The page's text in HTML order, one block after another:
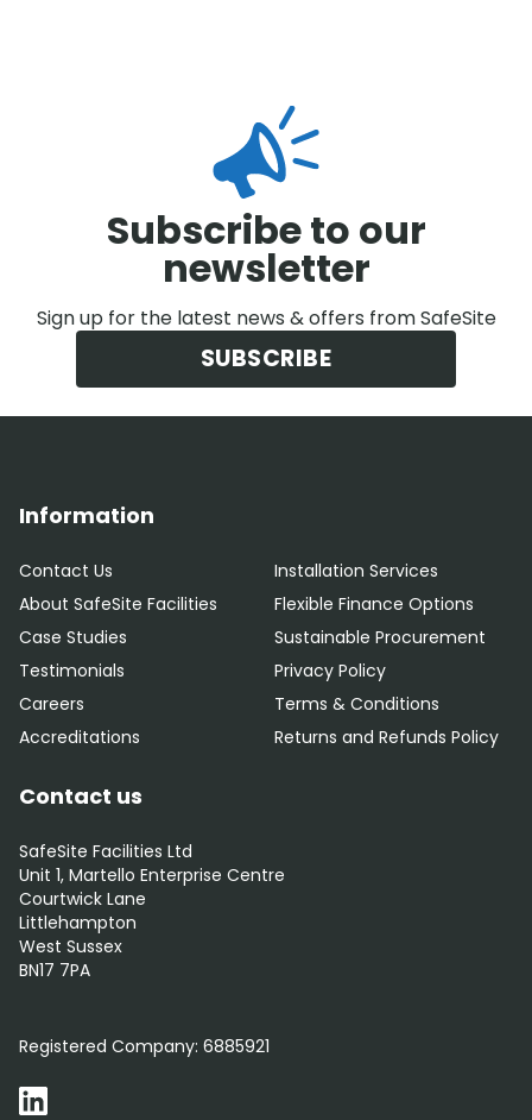
Subscribe to our
newsletter
Sign up for the latest news & offers from SafeSite
SUBSCRIBE
Information
Contact Us
About SafeSite Facilities
Case Studies
Testimonials
Careers
Accreditations
Installation Services
Flexible Finance Options
Sustainable Procurement
Privacy Policy
Terms & Conditions
Returns and Refunds Policy
Contact us
SafeSite Facilities Ltd
Unit 1, Martello Enterprise Centre
Courtwick Lane
Littlehampton
West Sussex
BN17 7PA
Registered Company: 6885921